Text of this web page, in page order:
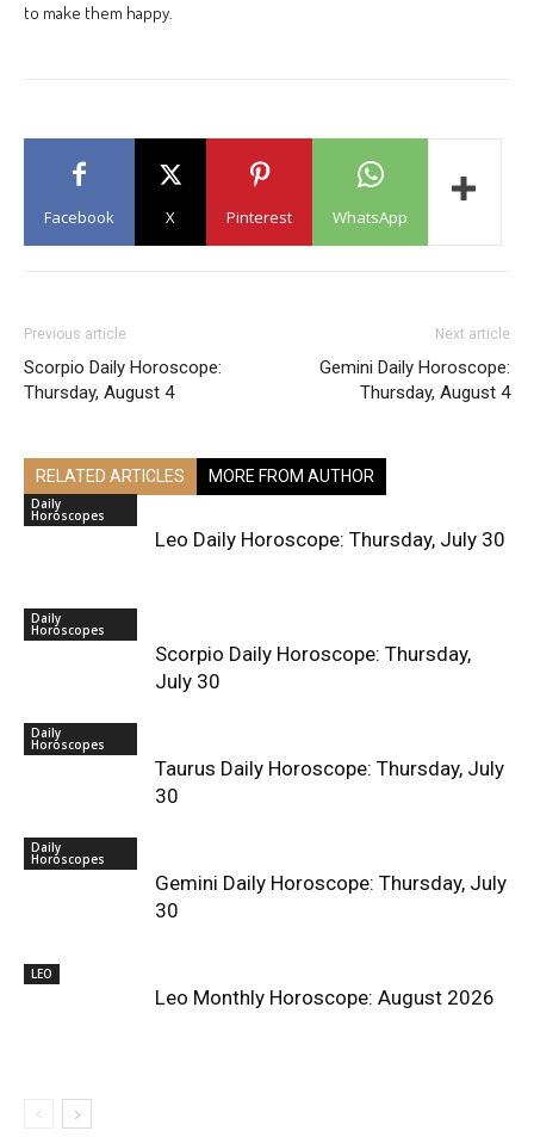
to make them happy.
Facebook X Pinterest WhatsApp
Previous article
Scorpio Daily Horoscope:
Thursday, August 4
Next article
Gemini Daily Horoscope:
Thursday, August 4
RELATED ARTICLES MORE FROM AUTHOR
Daily
Horoscopes
Leo Daily Horoscope: Thursday, July 30
Daily
Horoscopes
Scorpio Daily Horoscope: Thursday,
July 30
Daily
Horoscopes
Taurus Daily Horoscope: Thursday, July
30
Daily
Horoscopes
Gemini Daily Horoscope: Thursday, July
30
LEO
Leo Monthly Horoscope: August 2026